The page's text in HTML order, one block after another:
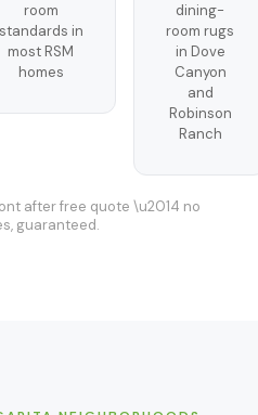
room
standards in
most RSM
homes
dining-
room rugs
in Dove
Canyon
and
Robinson
Ranch
after free quote \u2014 no
guaranteed.